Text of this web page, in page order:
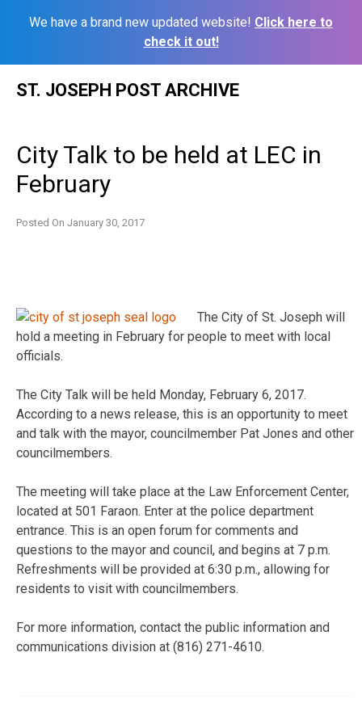
We have a brand new updated website! Click here to
check it out!
ST. JOSEPH POST ARCHIVE
City Talk to be held at LEC in
February
Posted On January 30, 2017
The City of St. Joseph will
hold a meeting in February for people to meet with local
officials.
The City Talk will be held Monday, February 6, 2017.
According to a news release, this is an opportunity to meet
and talk with the mayor, councilmember Pat Jones and other
councilmembers.
The meeting will take place at the Law Enforcement Center,
located at 501 Faraon. Enter at the police department
entrance. This is an open forum for comments and
questions to the mayor and council, and begins at 7 p.m.
Refreshments will be provided at 6:30 p.m., allowing for
residents to visit with councilmembers.
For more information, contact the public information and
communications division at (816) 271-4610.